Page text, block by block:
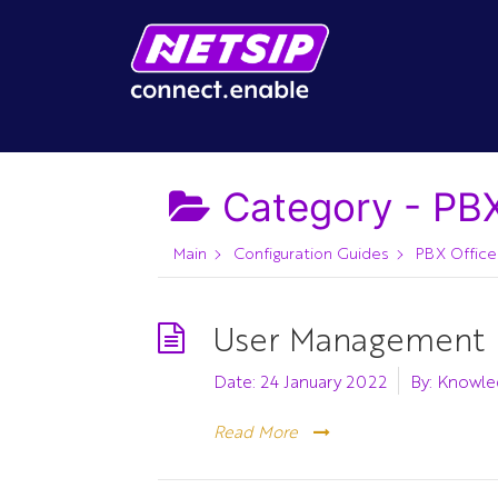
Category -
Main Configuration Guides PBX
User Management
Date: 24 January 2022 By:
Read More